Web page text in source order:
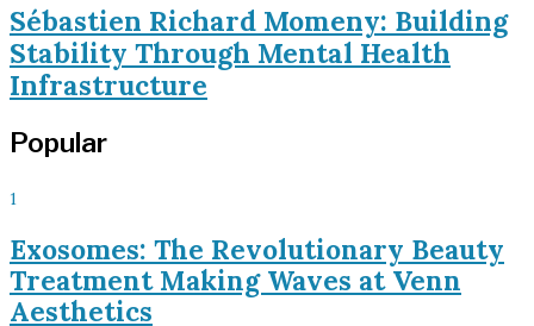
Sébastien Richard Momeny: Building
Stability Through Mental Health
Infrastructure
Popular
1
Exosomes: The Revolutionary Beauty
Treatment Making Waves at Venn
Aesthetics